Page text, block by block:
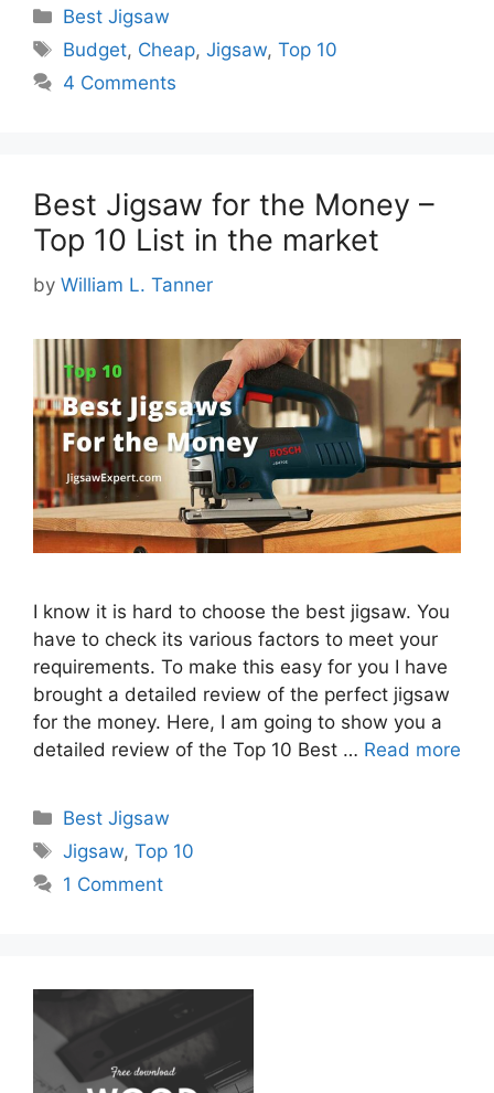
Categories
Best Jigsaw
Tags
Budget, Cheap,Jigsaw,Top 10
4 Comments
Best Jigsaw for the Money –
Top 10 List in the market
by William L. Tanner
I know it is hard to choose the best jigsaw. You
have to check its various factors to meet your
requirements. To make this easy for you I have
brought a detailed review of the perfect jigsaw
for the money. Here, I am going to show you a
detailed review of the Top 10 Best … Read more
Categories
Best Jigsaw
Tags
Jigsaw,Top 10
1 Comment